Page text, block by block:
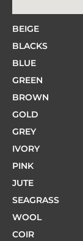
BEIGE
BLACKS
BLUE
GREEN
BROWN
GOLD
GREY
IVORY
PINK
JUTE
SEAGRASS
WOOL
COIR